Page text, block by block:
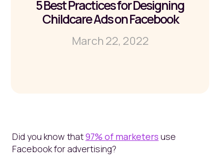
5 Best Practices for Designing
Childcare Ads on Facebook
March 22, 2022
Did you know that97% of marketers use
Facebook for advertising?